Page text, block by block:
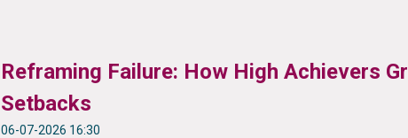
Reframing Failure: How High Achievers
Setbacks
06-07-2026 16:30